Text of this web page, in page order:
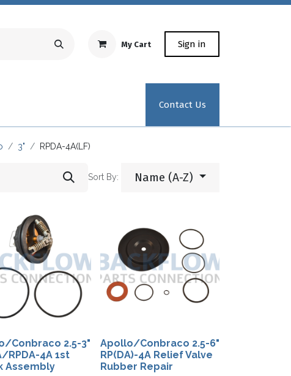
My Cart Sign in
Test Kit Recertification
Contact Us
3" RPDA-4A(LF)
Sort By: Name (A-Z)
Conbraco 2.5-3"
RPDA-4A 1st
Assembly
Apollo/Conbraco 2.5-6"
RP(DA)-4A Relief Valve
Rubber Repair